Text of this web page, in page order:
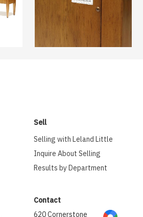
Sell
Selling with Leland Little
Inquire About Selling
Results by Department
Contact
620 Cornerstone